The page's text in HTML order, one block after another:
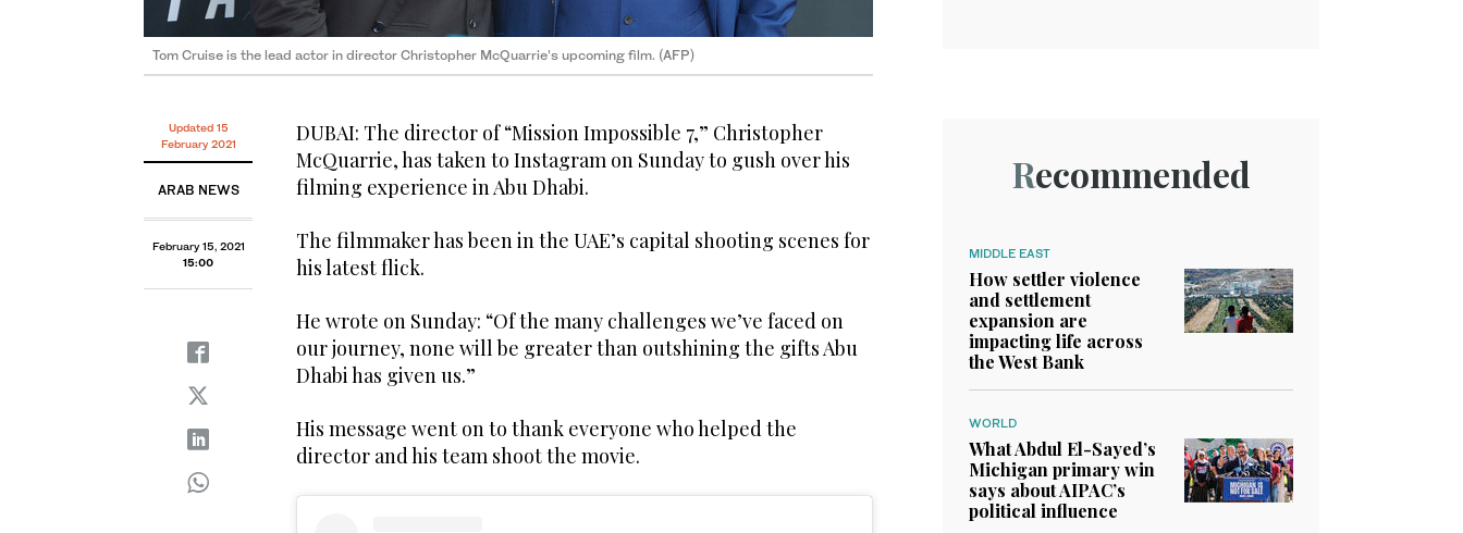
Tom Cruise is the lead actor in director Christopher McQuarrie’s upcoming film. (AFP)
Updated 15
February 2021
ARAB NEWS
February 15, 2021
15:00
DUBAI: The director of “Mission Impossible 7,” Christopher
McQuarrie, has taken to Instagram on Sunday to gush over his
filming experience in Abu Dhabi.
The filmmaker has been in the UAE’s capital shooting scenes for
his latest flick.
He wrote on Sunday: “Of the many challenges we’ve faced on
our journey, none will be greater than outshining the gifts Abu
Dhabi has given us.”
His message went on to thank everyone who helped the
director and his team shoot the movie.
Recommended
MIDDLE EAST
How settler violence
and settlement
expansion are
impacting life across
the West Bank
WORLD
What Abdul El-Sayed’s
Michigan primary win
says about AIPAC’s
political influence